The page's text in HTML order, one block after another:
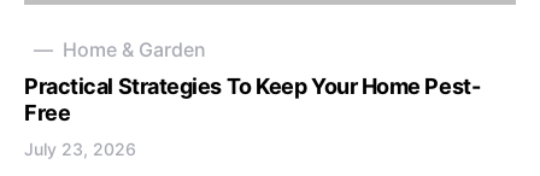
Home & Garden
Practical Strategies To Keep Your Home Pest-
Free
July 23, 2026